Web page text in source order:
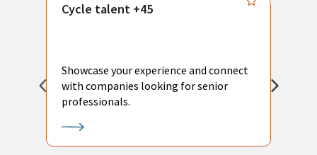
Cycle talent +45
Showcase your experience and connect
with companies looking for senior
professionals.